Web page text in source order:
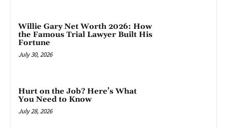
Willie Gary Net Worth 2026: How
the Famous Trial Lawyer Built His
Fortune
July 30, 2026
Hurt on the Job? Here’s What
You Need to Know
July 28, 2026